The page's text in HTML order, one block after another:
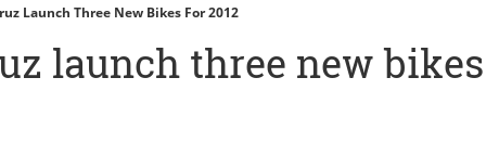
Launch Three New Bikes For 2012
launch three new bikes